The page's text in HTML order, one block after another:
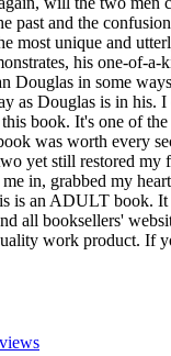
past and the
most unique and
his one-of-
Douglas in some
as Douglas is in
book. It's one of
was worth every
yet still restored
in, grabbed my
is an ADULT book.
and all booksellers'
work product. If